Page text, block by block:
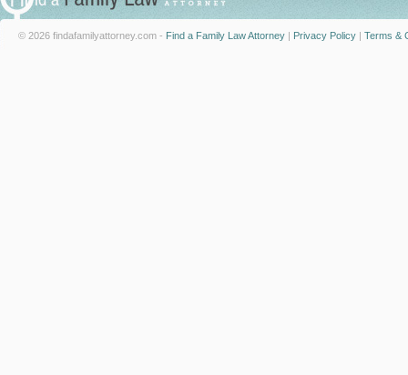
© 2026 findafamilyattorney.com - Find a Family Law Attorney | Privacy Policy | Terms &